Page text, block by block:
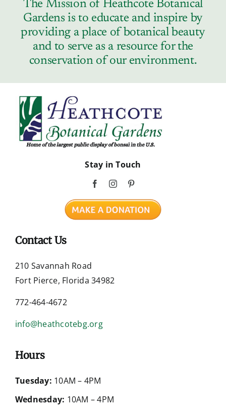
Tickets & Registration
Contact
The Mission of Heathcote Botanical
Gardens is to educate and inspire by
providing a place of botanical beauty
and to serve as a resource for the
conservation of our environment.
Stay in Touch
Contact Us
210 Savannah Road
Fort Pierce, Florida 34982
772-464-4672
info@heathcotebg.org
Hours
Tuesday: 10AM – 4PM
Wednesday: 10AM – 4PM